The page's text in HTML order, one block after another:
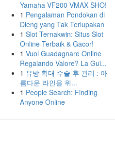
Yamaha VF200 VMAX SHO!
1 Pengalaman Pondokan di
Dieng yang Tak Terlupakan
1 Slot Ternakwin: Situs Slot
Online Terbaik & Gacor!
1 Vuoi Guadagnare Online
Regalando Valore? La Gui...
1 유방 확대 수술 후 관리 : 아
름다운 라인을 위...
1 People Search: Finding
Anyone Online